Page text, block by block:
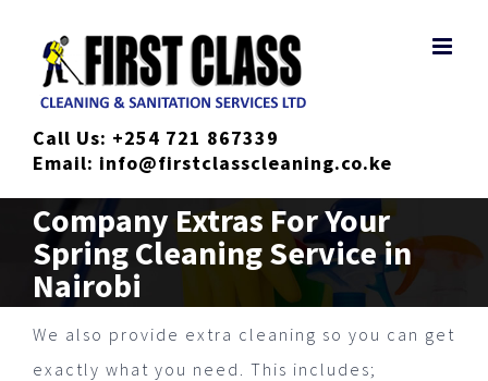
content
Call Us: +254 721 867339
Email: info@firstclasscleaning.co.ke
Company Extras For Your
Spring Cleaning Service in
Nairobi
We also provide extra cleaning so you can get
exactly what you need. This includes;